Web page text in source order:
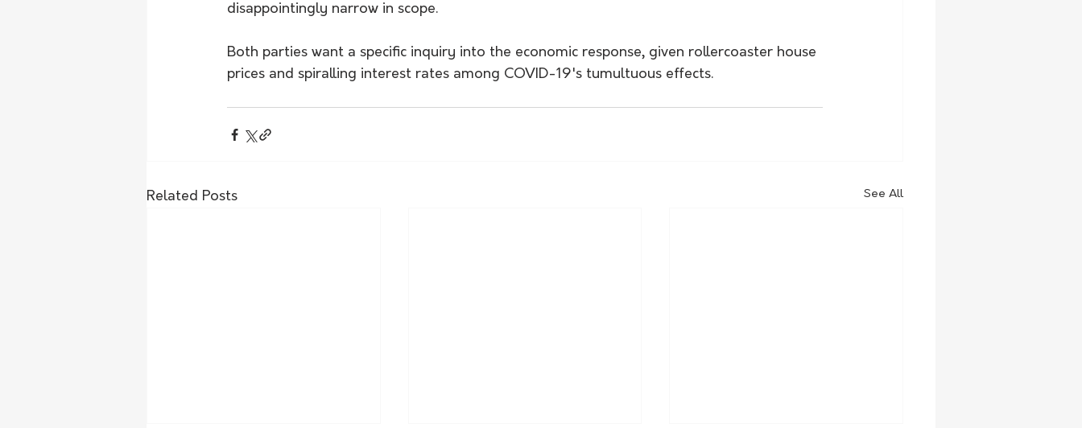
disappointingly narrow in scope.
Both parties want a specific inquiry into the economic response, given rollercoaster house
prices and spiralling interest rates among COVID-19's tumultuous effects.
Related Posts See All